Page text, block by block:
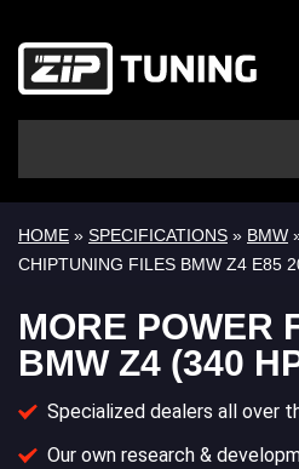
HOME » SPECIFICATIONS » BMW
CHIPTUNING FILES BMW Z4 E85
MORE POWER
BMW Z4 (340
Specialized dealers all over
Our own research &